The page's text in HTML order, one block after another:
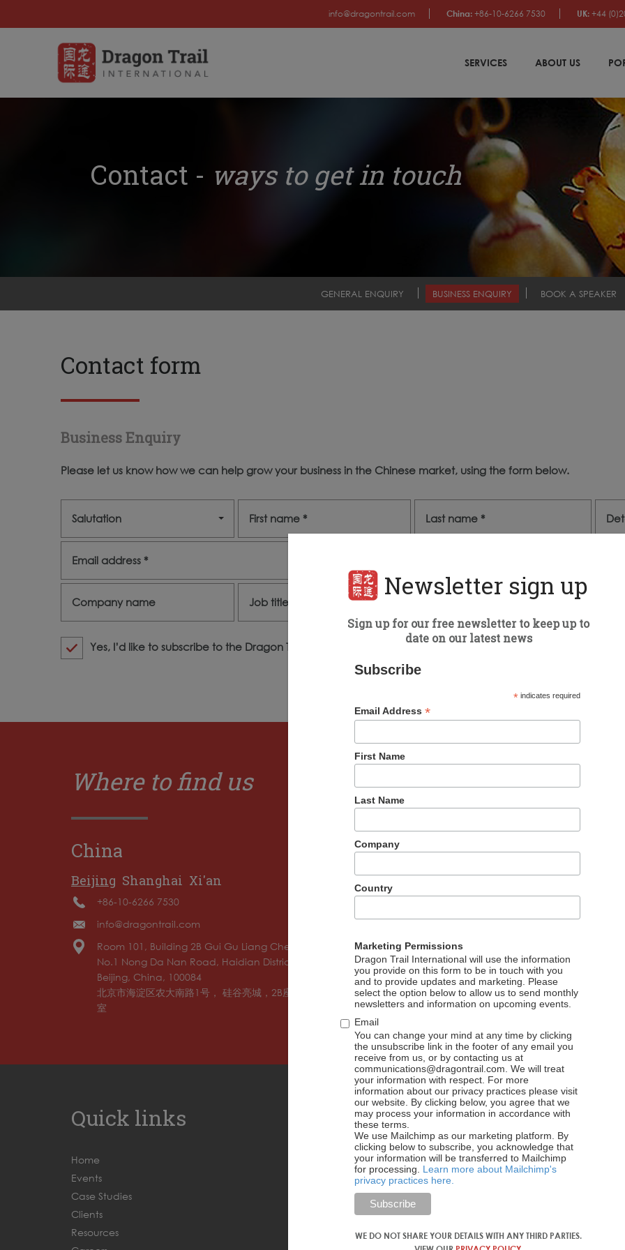
info@dragontrail.com China: +86-10-6266 7530 UK: +44
SERVICES ABOUT US
Contact - ways to get in touch
GENERAL ENQUIRY BUSINESS ENQUIRY BOOK A SPEAKER
Contact form
Business Enquiry
Please let us know how we can help grow your business in the Chinese market, using the form below.
Yes, I’d like to subscribe to the Dragon Trail newsletter
Where to find us
you
China
Beijing Shanghai Xi'an
+86-10-6266 7530
info@dragontrail.com
Room 101, Building 2B Gui Gu Liang Cheng,
No.1 Nong Da Nan Road, Haidian District,
Beijing, China, 100084
北京市海淀区农大南路1号， 硅谷亮城，2B座，101
室
UK
London
20-22 Wenlock Road London N1 7GU, United
Kingdom
Quick links
Home
Events
Case Studies
Clients
Resources
Our partners
The wonderful partners we work with
Newsletter sign up
Sign up for our free newsletter to keep up to
date on our latest news
Subscribe
*indicates required
Email Address*
First Name
Last Name
Company
Country
Marketing Permissions
Dragon Trail International will use the information
you provide on this form to be in touch with you
and to provide updates and marketing. Please
select the option below to allow us to send monthly
newsletters and information on upcoming events.
Email
You can change your mind at any time by clicking
the unsubscribe link in the footer of any email you
receive from us, or by contacting us at
communications@dragontrail.com. We will treat
your information with respect. For more
information about our privacy practices please visit
our website. By clicking below, you agree that we
may process your information in accordance with
these terms.
We use Mailchimp as our marketing platform. By
clicking below to subscribe, you acknowledge that
your information will be transferred to Mailchimp
for processing. Learn more about Mailchimp's
privacy practices here.
WE DO NOT SHARE YOUR DETAILS WITH ANY THIRD PARTIES.